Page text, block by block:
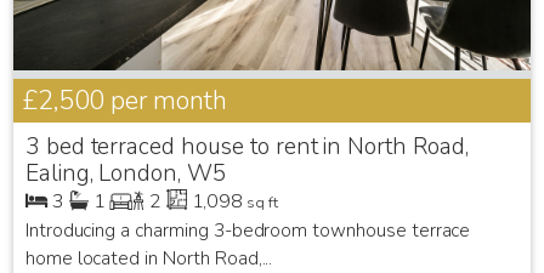
£2,500 per month
3 bed terraced house to rent in North Road,
Ealing, London, W5
3 1 2 1,098 sq ft
Introducing a charming 3-bedroom townhouse terrace
home located in North Road,...